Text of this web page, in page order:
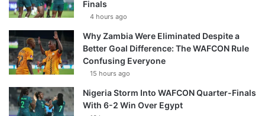
Finals
4 hours ago
Why Zambia Were Eliminated Despite a
Better Goal Difference: The WAFCON Rule
Confusing Everyone
15 hours ago
Nigeria Storm Into WAFCON Quarter-Finals
With 6-2 Win Over Egypt